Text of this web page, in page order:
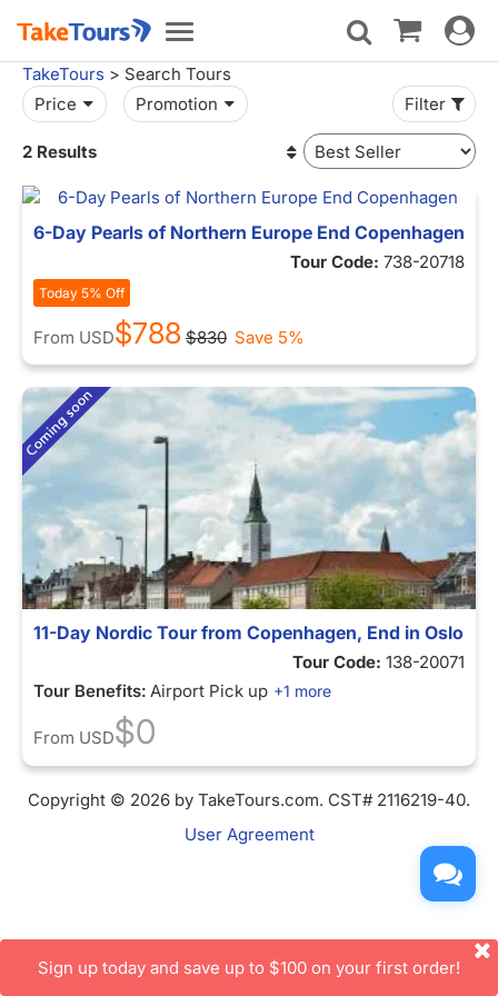
Toggle
navigation
Toggle
TakeTours > Search Tours
Price
Promotion Filter
2 Results
6-Day Pearls of Northern Europe End Copenhagen
Tour Code: 738-20718
Today 5% Off
From USD$788 $830 Save 5%
11-Day Nordic Tour from Copenhagen, End in Oslo
Tour Code: 138-20071
Tour Benefits: Airport Pick up +1 more
From USD$0
Copyright © 2026 by TakeTours.com. CST# 2116219-40.
User Agreement
Sign up today and save up to $100 on your first order!